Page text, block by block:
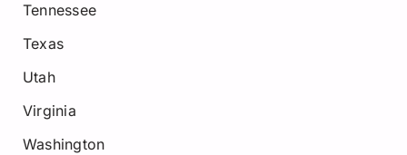
Tennessee
Texas
Utah
Virginia
Washington